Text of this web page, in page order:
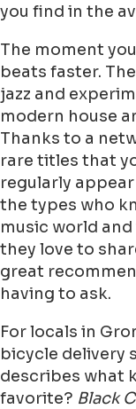
you find in the
The moment
beats faster.
jazz and
modern house
Thanks to a
rare titles that
regularly
the types who
music world
they love to
great
having to ask.
For locals in
bicycle delivery
describes what
favorite? Black